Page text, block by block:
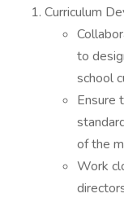
Curriculum
to
school
Ensure
of the
Work